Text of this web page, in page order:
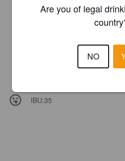
IBU:35
Are you of legal
NO